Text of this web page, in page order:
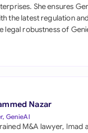
She ensures
the latest regulation
legal robustness of
Nazar
GenieAI
M&A lawyer, Imad